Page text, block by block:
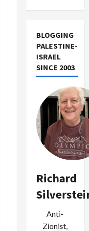
BLOGGING
PALESTINE-
ISRAEL
SINCE 2003
Richard
Anti-
Zionist,